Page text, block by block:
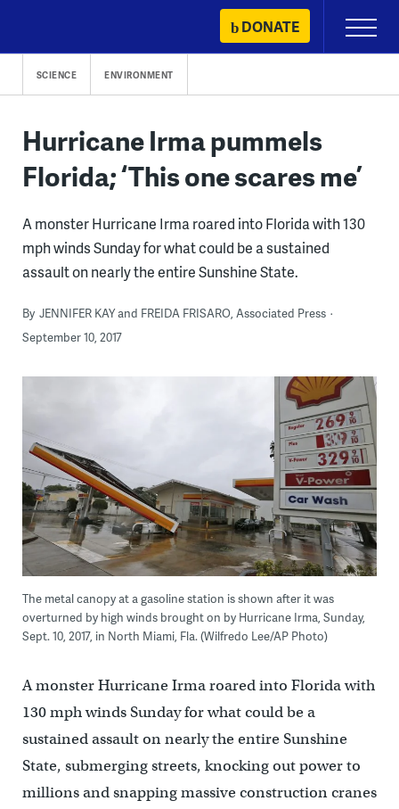
content
DONATE
Primary
Menu
SCIENCE ENVIRONMENT
Hurricane Irma pummels
Florida; ‘This one scares me’
A monster Hurricane Irma roared into Florida with 130
mph winds Sunday for what could be a sustained
assault on nearly the entire Sunshine State.
By JENNIFER KAY and FREIDA FRISARO, Associated Press
September 10, 2017
The metal canopy at a gasoline station is shown after it was
overturned by high winds brought on by Hurricane Irma, Sunday,
Sept. 10, 2017, in North Miami, Fla. (Wilfredo Lee/AP Photo)
A monster Hurricane Irma roared into Florida with
130 mph winds Sunday for what could be a
sustained assault on nearly the entire Sunshine
State, submerging streets, knocking out power to
millions and snapping massive construction cranes